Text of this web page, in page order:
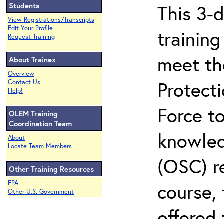
Students
View Registrations/Transcripts
Edit Your Profile
Request Training
About Trainex
Overview
Contact Us
Help!
OLEM Training
Coordination Team
About
Locate Team Members
Other Training Resources
EPA
Other U.S. Government
This 3-
meet
Force
(OSC)